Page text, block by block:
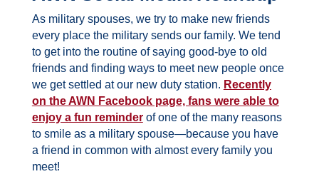
As military spouses, we try to make new friends
every place the military sends our family. We tend
to get into the routine of saying good-bye to old
friends and finding ways to meet new people once
we get settled at our new duty station. Recently
on the AWN Facebook page, fans were able to
enjoy a fun reminderof one of the many reasons
to smile as a military spouse—because you have
a friend in common with almost every family you
meet!